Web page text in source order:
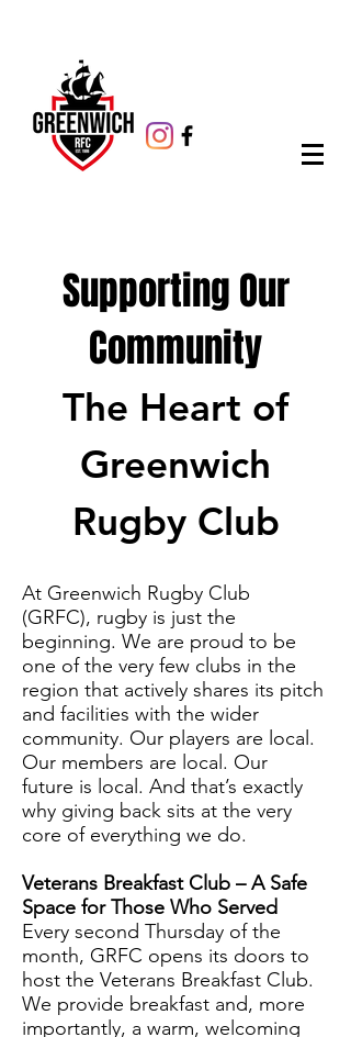
Supporting Our
Community
The Heart of
Greenwich
Rugby Club
At Greenwich Rugby Club
(GRFC), rugby is just the
beginning. We are proud to be
one of the very few clubs in the
region that actively shares its pitch
and facilities with the wider
community. Our players are local.
Our members are local. Our
future is local. And that’s exactly
why giving back sits at the very
core of everything we do.
Veterans Breakfast Club – A Safe
Space for Those Who Served
Every second Thursday of the
month, GRFC opens its doors to
host the Veterans Breakfast Club.
We provide breakfast and, more
importantly, a warm, welcoming